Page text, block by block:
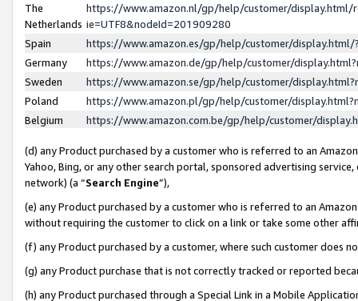
The
Netherlands
https://www.amazon.nl/gp/help/customer/display.html/
ie=UTF8&nodeId=201909280
Spain
https://www.amazon.es/gp/help/customer/
Germany
https://www.amazon.de/gp/help/customer/
Sweden
https://www.amazon.se/gp/help/customer/
Poland
https://www.amazon.pl/gp/help/customer/
Belgium
https://www.amazon.com.be/gp/help/customer/
(d) any Product purchased by a customer who is referred to an
Yahoo, Bing, or any other search portal, sponsored advertising
network) (a “Search Engine”),
(e) any Product purchased by a customer who is referred to an
without requiring the customer to click on a link or take some other
(f) any Product purchased by a customer, where such customer does
(g) any Product purchase that is not correctly tracked or reported
(h) any Product purchased through a Special Link in a Mobile